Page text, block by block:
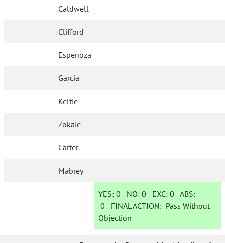
Caldwell
Clifford
Espenoza
Garcia
Keltie
Zokaie
Carter
Mabrey
YES: 0 NO:0 EXC:0 ABS:
0 FINAL ACTION: Pass Without
Objection